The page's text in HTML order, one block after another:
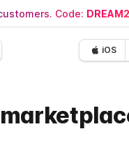
Code:
iOS